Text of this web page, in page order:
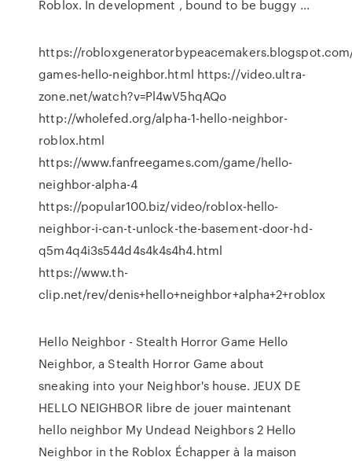
Roblox. In development , bound to be buggy ...
https://
games-hello-neighbor.html https://video.ultra-
zone.net/watch?v=Pl4wV5hqAQo
http://wholefed.org/alpha-1-hello-neighbor-
roblox.html
https://www.fanfreegames.com/game/hello-
neighbor-alpha-4
https://popular100.biz/video/roblox-hello-
neighbor-i-can-t-unlock-the-basement-door-hd-
q5m4q4i3s544d4s4k4s4h4.html
https://www.th-
clip.net/rev/denis+hello+neighbor+alpha+2+roblox
Hello Neighbor - Stealth Horror Game Hello
Neighbor, a Stealth Horror Game about
sneaking into your Neighbor's house. JEUX DE
HELLO NEIGHBOR libre de jouer maintenant
hello neighbor My Undead Neighbors 2 Hello
Neighbor in the Roblox Échapper à la maison